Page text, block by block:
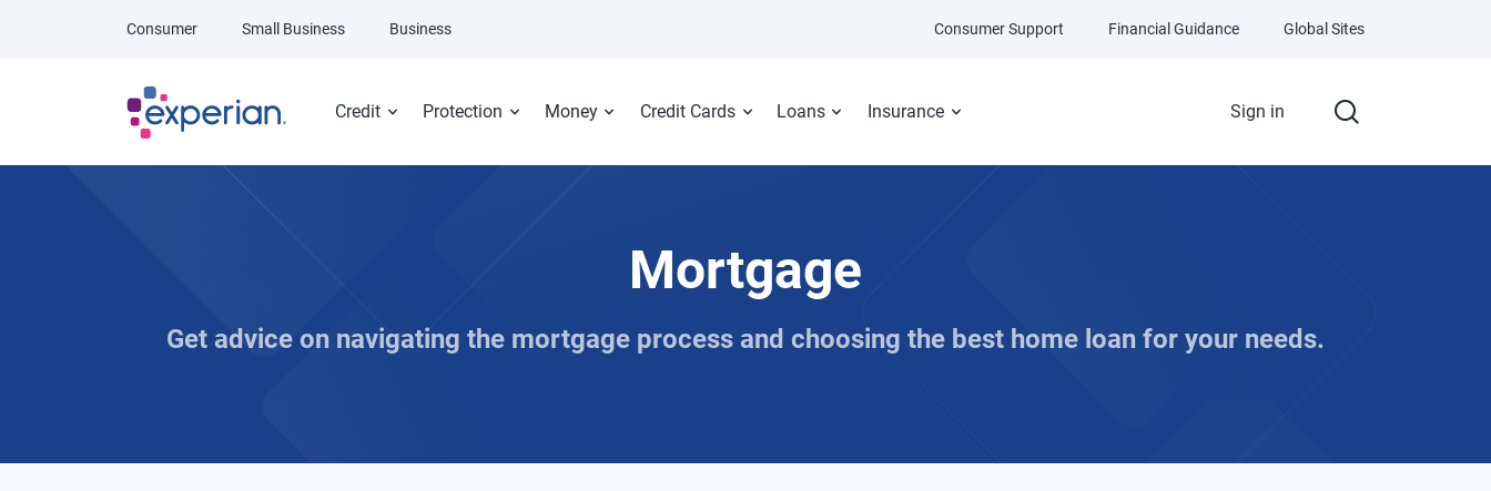
Credit Protection Money Credit Cards Loans Insurance Sign in
Consumer Small Business Business Consumer Support Financial Guidance Global Sites
Mortgage
Get advice on navigating the mortgage process and choosing the best home loan for your needs.